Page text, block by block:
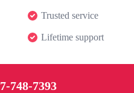
Trusted service
Lifetime support
748-7393